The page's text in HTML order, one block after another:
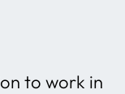
to work in